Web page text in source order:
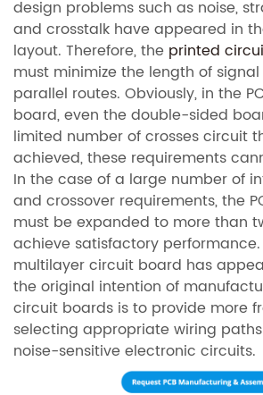
design problems such as noise,
and crosstalk have appeared in
layout. Therefore, the printed
must minimize the length of
parallel routes. Obviously, in the
board, even the double-sided
limited number of crosses circuit
achieved, these requirements
In the case of a large number of
and crossover requirements, the
must be expanded to more than
achieve satisfactory performance.
multilayer circuit board has
the original intention of
circuit boards is to provide more
selecting appropriate wiring
noise-sensitive electronic circuits.